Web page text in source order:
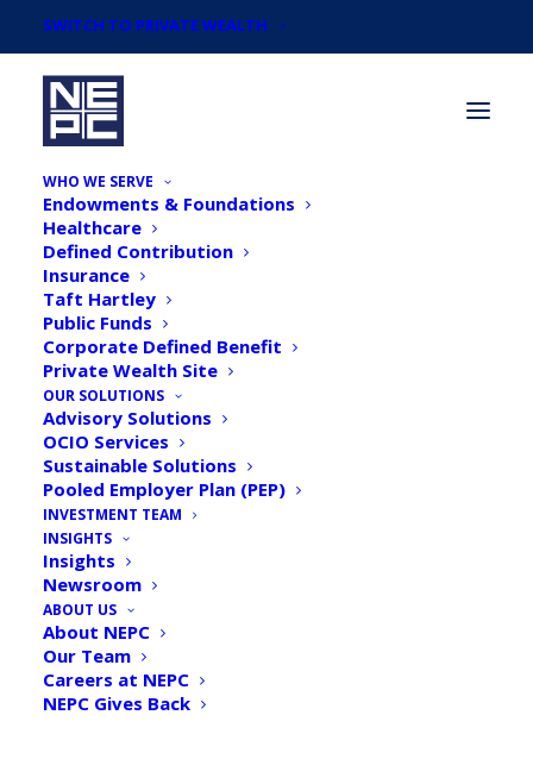
SWITCH TO PRIVATE WEALTH
WHO WE SERVE
Endowments & Foundations
Healthcare
Defined Contribution
Insurance
Taft Hartley
Public Funds
Corporate Defined Benefit
Private Wealth Site
OUR SOLUTIONS
Advisory Solutions
OCIO Services
Sustainable Solutions
Pooled Employer Plan (PEP)
INVESTMENT TEAM
INSIGHTS
Insights
Newsroom
ABOUT US
About NEPC
Our Team
Careers at NEPC
NEPC Gives Back
Daniel S. Gimbel,
CIMA®, Principal,
Senior Consultant